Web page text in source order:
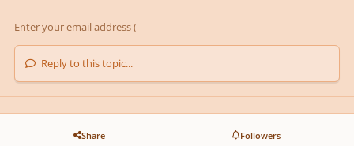
Reply to this topic...
Share Followers